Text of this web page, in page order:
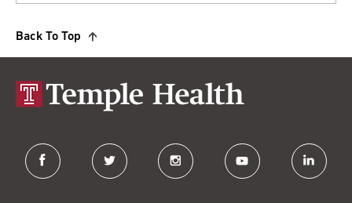
Back To Top
facebook twitter instagram youtube linkedin